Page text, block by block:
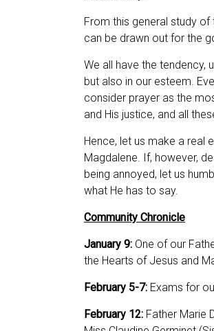
From this general study
can be drawn out for the
We all have the tendency,
but also in our esteem.
consider prayer as the
and His justice, and all
Hence, let us make a real
Magdalene. If, however,
being annoyed, let us
what He has to say.
Community Chronicle
January 9: One of our
the Hearts of Jesus and
February 5-7: Exams for
February 12: Father Marie